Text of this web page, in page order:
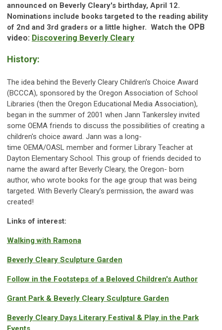
announced on Beverly Cleary's birthday, April 12.
Nominations include books targeted to the reading ability
of 2nd and 3rd graders or a little higher. Watch the OPB
video: Discovering Beverly Cleary
History:
The idea behind the Beverly Cleary Children's Choice Award
(BCCCA), sponsored by the Oregon Association of School
Libraries (then the Oregon Educational Media Association),
began in the summer of 2001 when Jann Tankersley invited
some OEMA friends to discuss the possibilities of creating a
children's choice award. Jann was a long-
time OEMA/OASL member and former Library Teacher at
Dayton Elementary School. This group of friends decided to
name the award after Beverly Cleary, the Oregon- born
author, who wrote books for the age group that was being
targeted. With Beverly Cleary’s permission, the award was
created!
Links of interest:
Walking with Ramona
Beverly Cleary Sculpture Garden
Follow in the Footsteps of a Beloved Children's Author
Grant Park & Beverly Cleary Sculpture Garden
Beverly Cleary Days Literary Festival & Play in the Park